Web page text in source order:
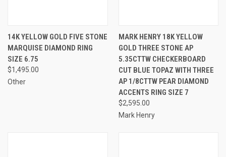
14K YELLOW GOLD FIVE STONE
MARQUISE DIAMOND RING
SIZE 6.75
$1,495.00
Other
MARK HENRY 18K YELLOW
GOLD THREE STONE AP
5.35CTTW CHECKERBOARD
CUT BLUE TOPAZ WITH THREE
AP 1/8CTTW PEAR DIAMOND
ACCENTS RING SIZE 7
$2,595.00
Mark Henry